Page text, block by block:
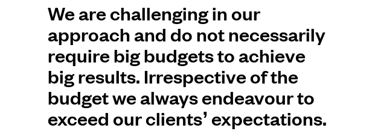
We are challenging in our
approach and do not necessarily
require big budgets to achieve
big results. Irrespective of the
budget we always endeavour to
exceed our clients’ expectations.